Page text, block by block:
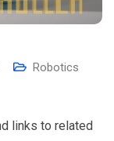
Robotics
links to related